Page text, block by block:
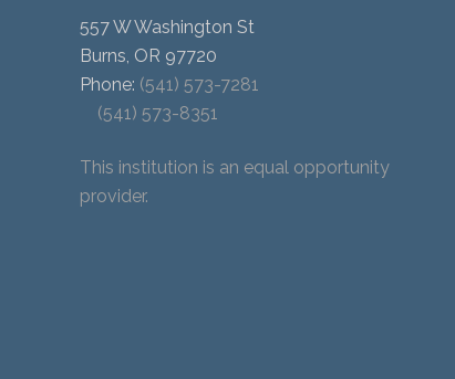
557 W Washington St
Burns, OR 97720
Phone: (541) 573-7281
(541) 573-8351
This institution is an equal opportunity
provider.